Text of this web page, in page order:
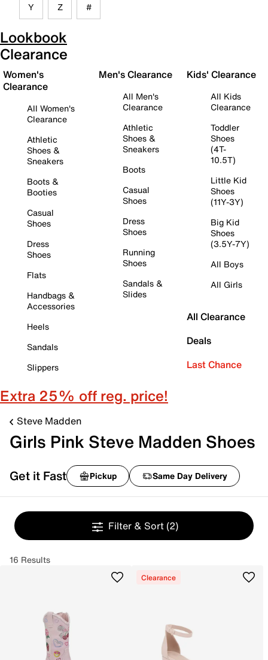
Y Z #
Lookbook
Clearance
Women's
Clearance
All Women's
Clearance
Athletic
Shoes &
Sneakers
Boots &
Booties
Casual
Shoes
Dress
Shoes
Flats
Handbags &
Accessories
Heels
Sandals
Slippers
Men's Clearance
All Men's
Clearance
Athletic
Shoes &
Sneakers
Boots
Casual
Shoes
Dress
Shoes
Running
Shoes
Sandals &
Slides
Kids' Clearance
All Kids
Clearance
Toddler
Shoes
(4T-
10.5T)
Little Kid
Shoes
(11Y-3Y)
Big Kid
Shoes
(3.5Y-7Y)
All Boys
All Girls
All Clearance
Deals
Last Chance
Extra 25% off reg. price!
Steve Madden
Girls Pink Steve Madden Shoes
Get it Fast Pickup Same Day Delivery
Filter & Sort (2)
16 Results
Clearance